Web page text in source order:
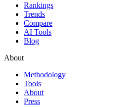
Rankings
Trends
Compare
AI Tools
Blog
About
Methodology
Tools
About
Press